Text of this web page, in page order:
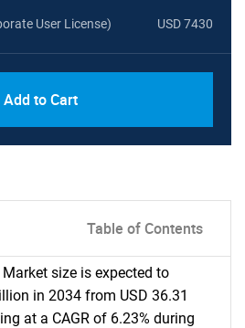
User License) USD 7430
Add to Cart
Table of Contents
size is expected to
in 2034 from USD 36.31
at a CAGR of 6.23% during